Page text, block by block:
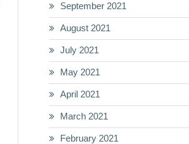
September 2021
August 2021
July 2021
May 2021
April 2021
March 2021
February 2021